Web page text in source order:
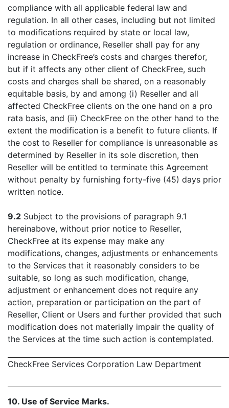
compliance with all applicable federal law and
regulation. In all other cases, including but not limited
to modifications required by state or local law,
regulation or ordinance, Reseller shall pay for any
increase in CheckFree’s costs and charges therefor,
but if it affects any other client of CheckFree, such
costs and charges shall be shared, on a reasonably
equitable basis, by and among (i) Reseller and all
affected CheckFree clients on the one hand on a pro
rata basis, and (ii) CheckFree on the other hand to the
extent the modification is a benefit to future clients. If
the cost to Reseller for compliance is unreasonable as
determined by Reseller in its sole discretion, then
Reseller will be entitled to terminate this Agreement
without penalty by furnishing forty-five (45) days prior
written notice.
9.2 Subject to the provisions of paragraph 9.1
hereinabove, without prior notice to Reseller,
CheckFree at its expense may make any
modifications, changes, adjustments or enhancements
to the Services that it reasonably considers to be
suitable, so long as such modification, change,
adjustment or enhancement does not require any
action, preparation or participation on the part of
Reseller, Client or Users and further provided that such
modification does not materially impair the quality of
the Services at the time such action is contemplated.
CheckFree Services Corporation Law Department
10. Use of Service Marks.